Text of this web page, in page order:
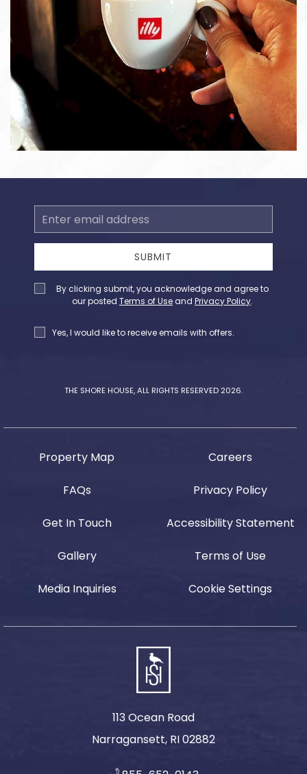
113 Ocean Road
Narragansett, RI 02882
Property Map
FAQs
Get In Touch
Gallery
Media Inquiries
Careers
Privacy Policy
Accessibility Statement
Terms of Use
Cookie Settings
Email
Address
SUBMIT
Privacy
Policy
By clicking submit, you acknowledge and agree to
our posted Terms of Useand Privacy Policy.
Receive
Offers
Yes, I would like to receive emails with offers.
THE SHORE HOUSE, ALL RIGHTS RESERVED 2026.